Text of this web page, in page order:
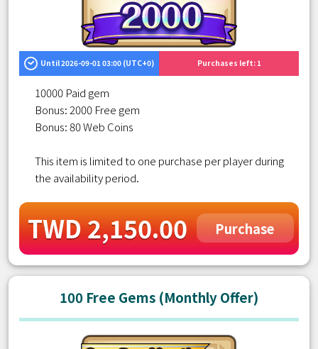
Until 2026-09-01 03:00 (UTC+0) Purchases left: 1
10000 Paid gem
Bonus: 2000 Free gem
Bonus: 80 Web Coins
This item is limited to one purchase per player during
the availability period.
TWD 2,150.00 Purchase
100 Free Gems (Monthly Offer)